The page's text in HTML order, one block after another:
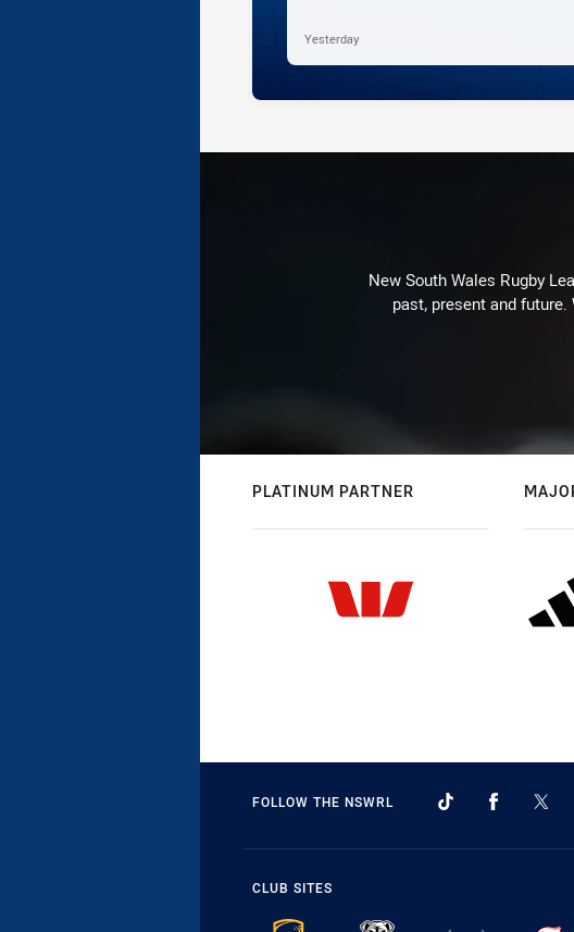
Yesterday
New South Wales Rugby
past, present and
PLATINUM PARTNER
FOLLOW THE NSWRL
CLUB SITES